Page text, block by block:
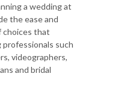
a wedding at
the ease and
choices that
such
videographers,
and bridal